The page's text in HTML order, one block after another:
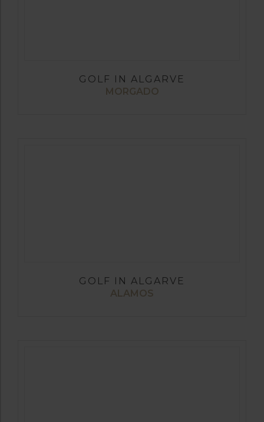
GOLF IN ALGARVE
MORGADO
GOLF IN ALGARVE
ALAMOS